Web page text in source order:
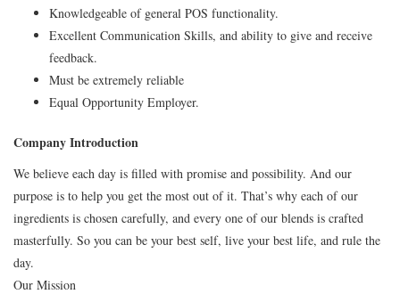
Knowledgeable of general POS functionality.
Excellent Communication Skills, and ability to give and receive
feedback.
Must be extremely reliable
Equal Opportunity Employer.
Company Introduction
We believe each day is filled with promise and possibility. And our
purpose is to help you get the most out of it. That’s why each of our
ingredients is chosen carefully, and every one of our blends is crafted
masterfully. So you can be your best self, live your best life, and rule the
day.
Our Mission